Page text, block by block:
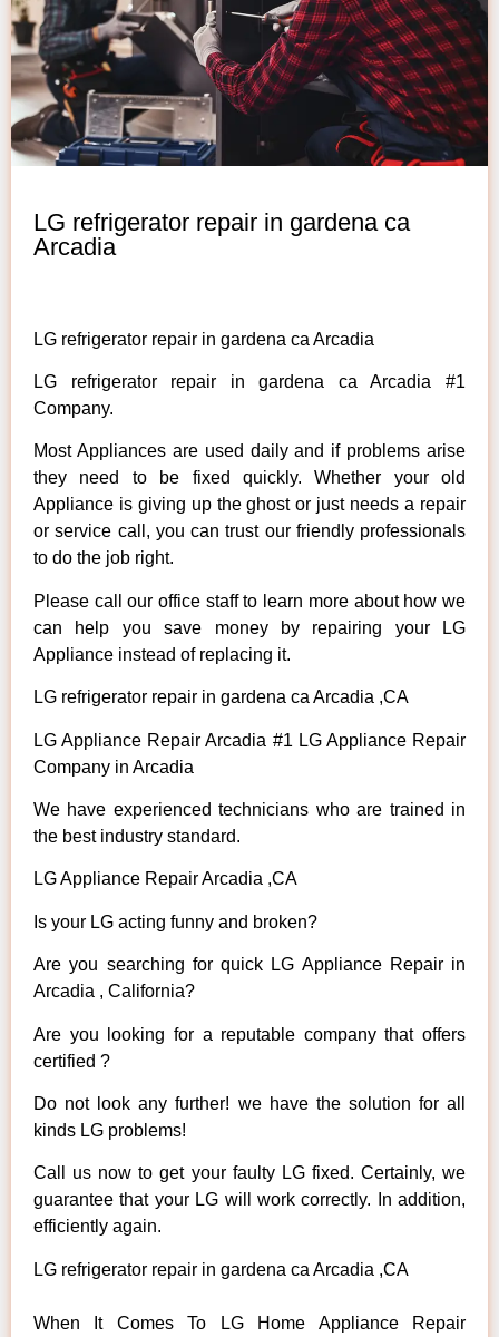
LG refrigerator repair in gardena ca
Arcadia
LG refrigerator repair in gardena ca Arcadia
LG refrigerator repair in gardena ca Arcadia #1
Company.
Most Appliances are used daily and if problems arise
they need to be fixed quickly. Whether your old
Appliance is giving up the ghost or just needs a repair
or service call, you can trust our friendly professionals
to do the job right.
Please call our office staff to learn more about how we
can help you save money by repairing your LG
Appliance instead of replacing it.
LG refrigerator repair in gardena ca Arcadia ,CA
LG Appliance Repair Arcadia #1 LG Appliance Repair
Company in Arcadia
We have experienced technicians who are trained in
the best industry standard.
LG Appliance Repair Arcadia ,CA
Is your LG acting funny and broken?
Are you searching for quick LG Appliance Repair in
Arcadia , California?
Are you looking for a reputable company that offers
certified ?
Do not look any further! we have the solution for all
kinds LG problems!
Call us now to get your faulty LG fixed. Certainly, we
guarantee that your LG will work correctly. In addition,
efficiently again.
LG refrigerator repair in gardena ca Arcadia ,CA
When It Comes To LG Home Appliance Repair